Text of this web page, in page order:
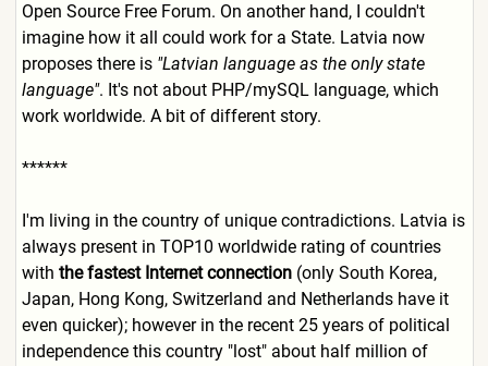
Open Source Free Forum. On another hand, I couldn't
imagine how it all could work for a State. Latvia now
proposes there is "Latvian language as the only state
language". It's not about PHP/mySQL language, which
work worldwide. A bit of different story.
******
I'm living in the country of unique contradictions. Latvia is
always present in TOP10 worldwide rating of countries
with the fastest Internet connection(only South Korea,
Japan, Hong Kong, Switzerland and Netherlands have it
even quicker); however in the recent 25 years of political
independence this country "lost" about half million of